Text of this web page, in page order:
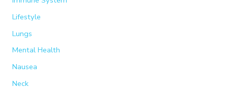
Lifestyle
Lungs
Mental Health
Nausea
Neck